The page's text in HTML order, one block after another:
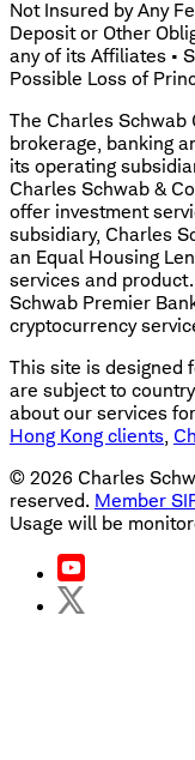
Not Insured by Any
Deposit or Other
any of its Affiliates •
Possible Loss of
The Charles
brokerage, banking
its operating
Charles Schwab &
offer investment
subsidiary, Charles
an Equal Housing
services and
Schwab Premier
cryptocurrency
This site is designed
are subject to
about our services for
Hong Kong clients,
© 2026 Charles
reserved. Member
Usage will be